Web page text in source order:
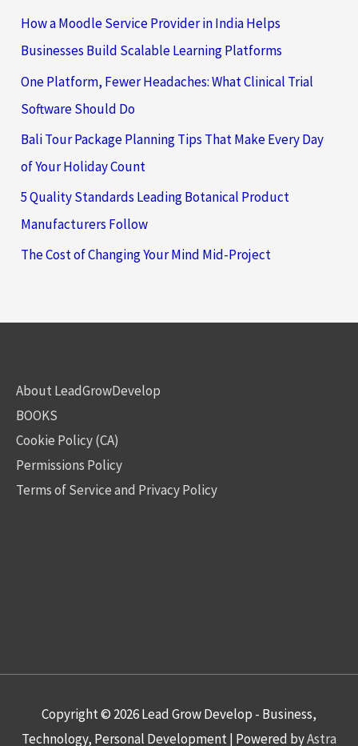
How a Moodle Service Provider in India Helps
Businesses Build Scalable Learning Platforms
One Platform, Fewer Headaches: What Clinical Trial
Software Should Do
Bali Tour Package Planning Tips That Make Every Day
of Your Holiday Count
5 Quality Standards Leading Botanical Product
Manufacturers Follow
The Cost of Changing Your Mind Mid-Project
About LeadGrowDevelop
BOOKS
Cookie Policy (CA)
Permissions Policy
Terms of Service and Privacy Policy
Copyright © 2026Lead Grow Develop - Business,
Technology, Personal Development| Powered byAstra